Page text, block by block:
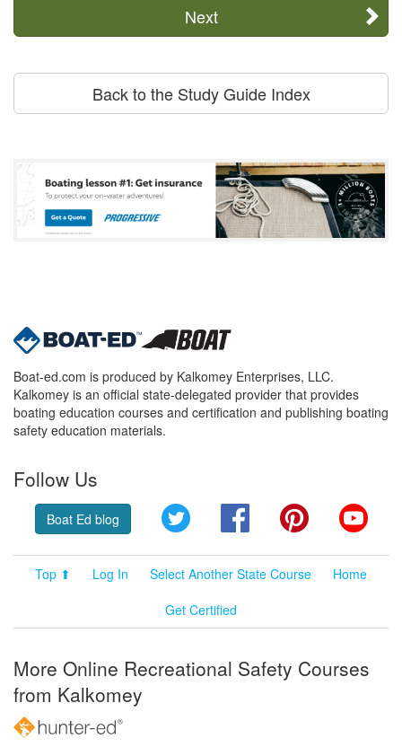
Next
Back to the Study Guide Index
Boat-ed.com is produced by Kalkomey Enterprises, LLC.
Kalkomey is an official state-delegated provider that provides
boating education courses and certification and publishing boating
safety education materials.
Follow Us
Boat Ed blog Twitter FacebookPinterest
Top ⬆ Log In Select Another State Course
Home
Get Certified
More Online Recreational Safety Courses
from Kalkomey